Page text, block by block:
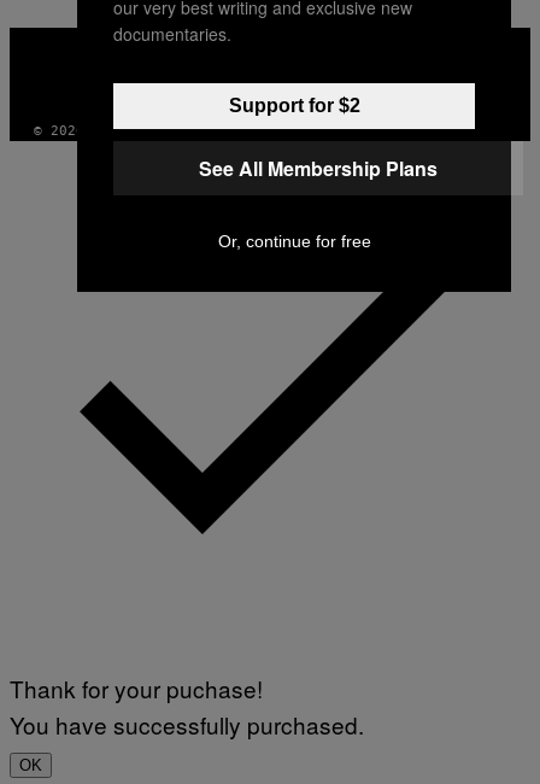
VICE
INSTAGRAM
TIKTOKYOUTUBE
© 2026 VICE DIGITAL PUBLISHING, LLC
our very best writing and exclusive new
documentaries.
Support for $2
See All Membership Plans
Or, continue for free
Thank for your puchase!
You have successfully purchased.
OK